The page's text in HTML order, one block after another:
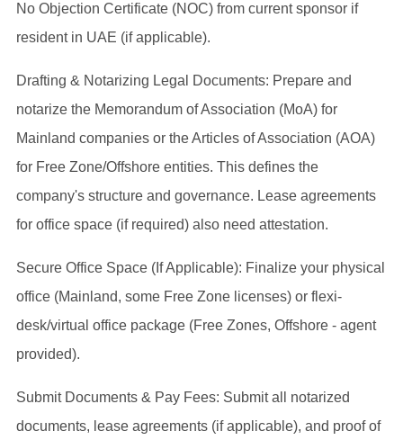
No Objection Certificate (NOC) from current sponsor if
resident in UAE (if applicable).
Drafting & Notarizing Legal Documents: Prepare and
notarize the Memorandum of Association (MoA) for
Mainland companies or the Articles of Association (AOA)
for Free Zone/Offshore entities. This defines the
company's structure and governance. Lease agreements
for office space (if required) also need attestation.
Secure Office Space (If Applicable): Finalize your physical
office (Mainland, some Free Zone licenses) or flexi-
desk/virtual office package (Free Zones, Offshore - agent
provided).
Submit Documents & Pay Fees: Submit all notarized
documents, lease agreements (if applicable), and proof of